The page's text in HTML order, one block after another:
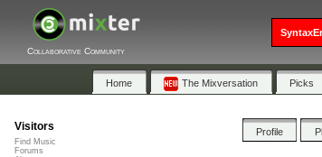
Collaborative Community
Home The Mixversation Picks
Profile
Visitors
Find Music
Forums